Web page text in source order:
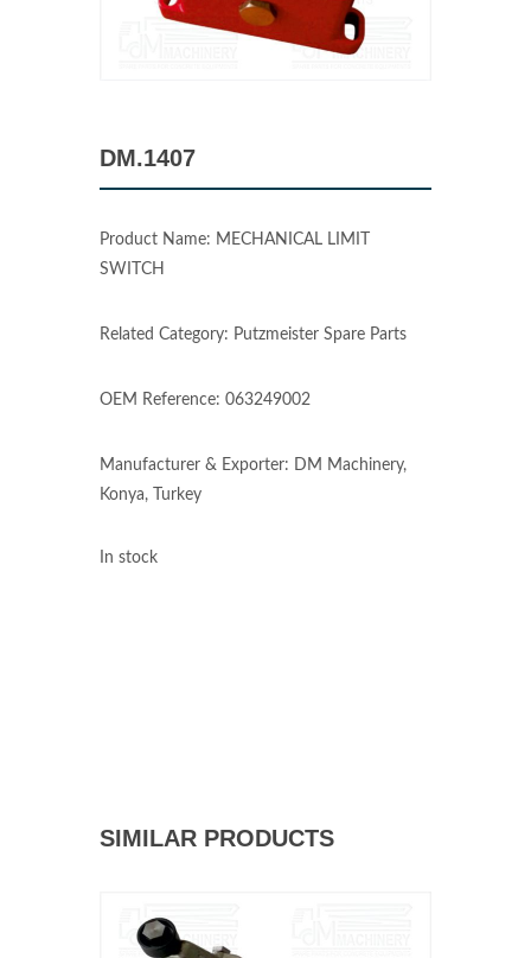
DM.1407
Product Name: MECHANICAL LIMIT
SWITCH
Related Category: Putzmeister Spare Parts
OEM Reference: 063249002
Manufacturer & Exporter: DM Machinery,
Konya, Turkey
In stock
SIMILAR PRODUCTS